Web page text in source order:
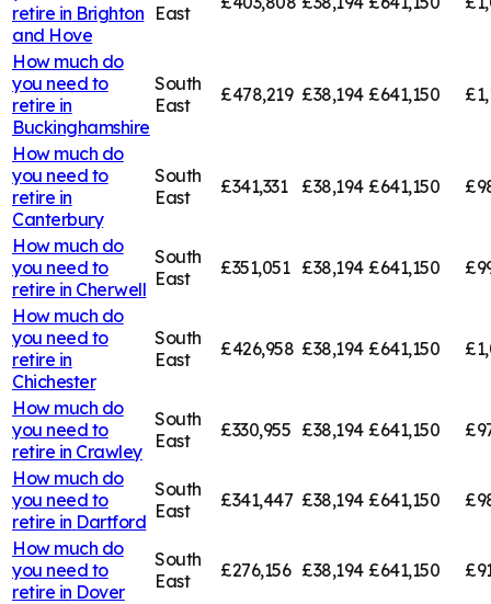
retire in Brighton
and Hove
East
How much do
you need to
retire in
Buckinghamshire
South
East
£478,219 £38,194 £641,150
How much do
you need to
retire in
Canterbury
South
East
£341,331 £38,194 £641,150
How much do
you need to
retire in Cherwell
South
East
£351,051 £38,194 £641,150
How much do
you need to
retire in
Chichester
South
East
£426,958 £38,194 £641,150
How much do
you need to
retire in Crawley
South
East
£330,955 £38,194 £641,150
How much do
you need to
retire in Dartford
South
East
£341,447 £38,194 £641,150
How much do
you need to
retire in Dover
South
East
£276,156 £38,194 £641,150